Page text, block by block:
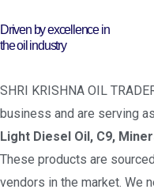
Driven by excellence in
the oil industry
SHRI KRISHNA OIL
business and are serving
Light Diesel Oil, C9,
These products are
vendors in the market. We